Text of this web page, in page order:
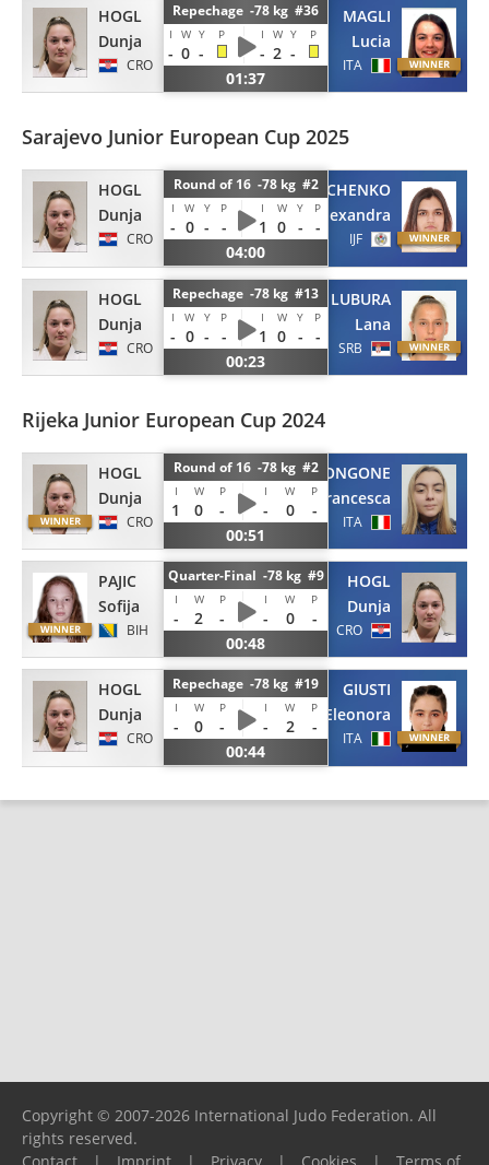
HOGL
Dunja
CRO
Repechage -78 kg #36
I W Y P I W Y P
- 0 - - 2 -
01:37
MAGLI
Lucia
ITA
Sarajevo Junior European Cup 2025
HOGL
Dunja
CRO
Round of 16 -78 kg #2
I W Y P I W Y P
- 0 - - 1 0 -
-
04:00
RIABCHENKO
Alexandra
IJF
HOGL
Dunja
CRO
Repechage -78 kg #13
I W Y P I W Y P
- 0 - - 1 0 -
-
00:23
LUBURA
Lana
SRB
Rijeka Junior European Cup 2024
HOGL
Dunja
CRO
Round of 16 -78 kg #2
I W P I W P
1 0 - - 0
-
00:51
TRONGONE
Francesca
ITA
PAJIC
Sofija
BIH
Quarter-Final -78 kg #9
I W P I W P
- 2 - - 0
-
00:48
HOGL
Dunja
CRO
HOGL
Dunja
CRO
Repechage -78 kg #19
I W P I W P
- 0 - - 2
-
00:44
GIUSTI
Eleonora
ITA
Copyright © 2007-2026 International Judo Federation. All
rights reserved.